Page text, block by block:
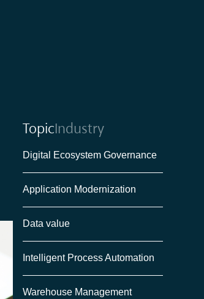
TopicIndustry
Digital Ecosystem Governance
Application Modernization
Data value
Intelligent Process Automation
Warehouse Management